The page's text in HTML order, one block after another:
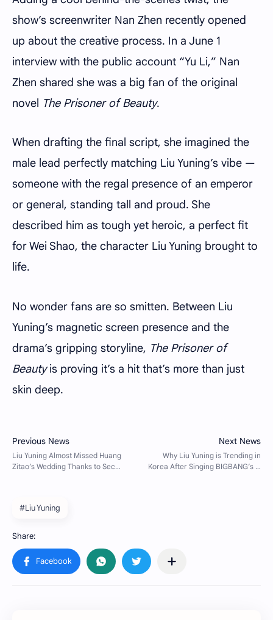
show’s screenwriter Nan Zhen recently opened
up about the creative process. In a June 1
interview with the public account “Yu Li,” Nan
Zhen shared she was a big fan of the original
novel The Prisoner of Beauty.
When drafting the final script, she imagined the
male lead perfectly matching Liu Yuning’s vibe —
someone with the regal presence of an emperor
or general, standing tall and proud. She
described him as tough yet heroic, a perfect fit
for Wei Shao, the character Liu Yuning brought to
life.
No wonder fans are so smitten. Between Liu
Yuning’s magnetic screen presence and the
drama’s gripping storyline, The Prisoner of
Beautyis proving it’s a hit that’s more than just
skin deep.
#Liu Yuning